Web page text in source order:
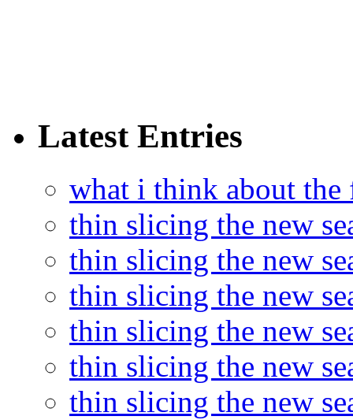
Latest Entries
what i think about the
thin slicing the new
thin slicing the new
thin slicing the new
thin slicing the new
thin slicing the new
thin slicing the new